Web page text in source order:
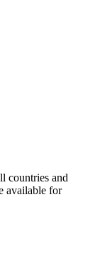
countries and
available for